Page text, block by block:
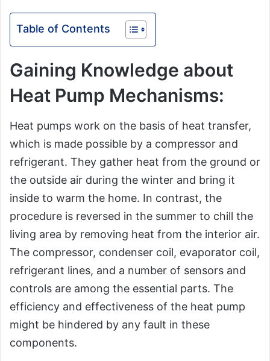
Table of Contents
Gaining Knowledge about
Heat Pump Mechanisms:
Heat pumps work on the basis of heat transfer,
which is made possible by a compressor and
refrigerant. They gather heat from the ground or
the outside air during the winter and bring it
inside to warm the home. In contrast, the
procedure is reversed in the summer to chill the
living area by removing heat from the interior air.
The compressor, condenser coil, evaporator coil,
refrigerant lines, and a number of sensors and
controls are among the essential parts. The
efficiency and effectiveness of the heat pump
might be hindered by any fault in these
components.